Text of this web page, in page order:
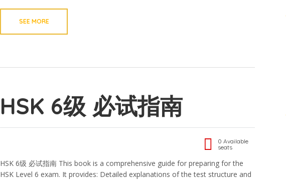
SEE MORE
HSK 6级 必试指南
0 Available
seats
HSK 6级 必试指南 This book is a comprehensive guide for preparing for the
HSK Level 6 exam. It provides: Detailed explanations of the test structure and